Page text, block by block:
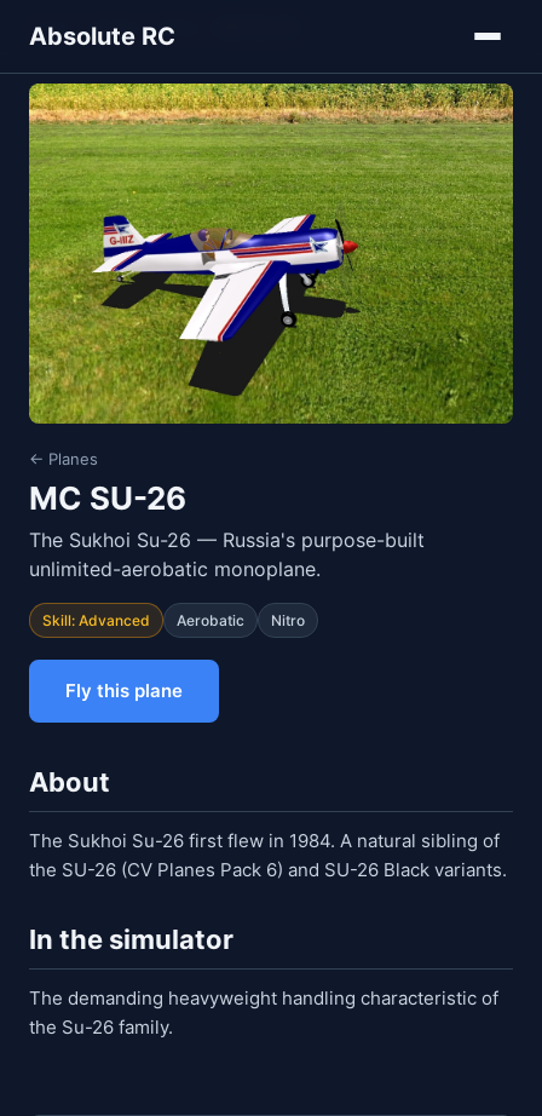
Absolute RC
Home Models Planes
← Planes
MC SU-26
The Sukhoi Su-26 — Russia's purpose-built
unlimited-aerobatic monoplane.
Skill: Advanced Aerobatic Nitro
Fly this plane
About
The Sukhoi Su-26 first flew in 1984. A natural sibling of
the SU-26 (CV Planes Pack 6) and SU-26 Black variants.
In the simulator
The demanding heavyweight handling characteristic of
the Su-26 family.